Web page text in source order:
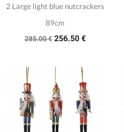
2 Large light blue nutcrackers
89cm
285.00 € 256.50 €